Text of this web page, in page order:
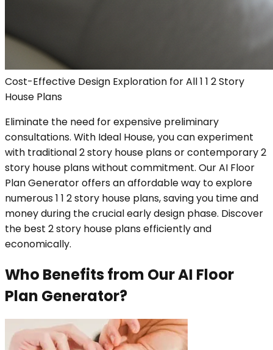
Cost-Effective Design Exploration for All 1 1 2 Story
House Plans
Eliminate the need for expensive preliminary
consultations. With Ideal House, you can experiment
with traditional 2 story house plans or contemporary 2
story house plans without commitment. Our AI Floor
Plan Generator offers an affordable way to explore
numerous 1 1 2 story house plans, saving you time and
money during the crucial early design phase. Discover
the best 2 story house plans efficiently and
economically.
Who Benefits from Our AI Floor
Plan Generator?